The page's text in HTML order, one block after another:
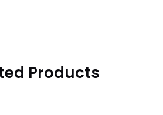
Products